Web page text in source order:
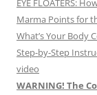
EYE FLOATERS:
Marma Points for
What’s Your Body
Step-by-Step
video
WARNING! The